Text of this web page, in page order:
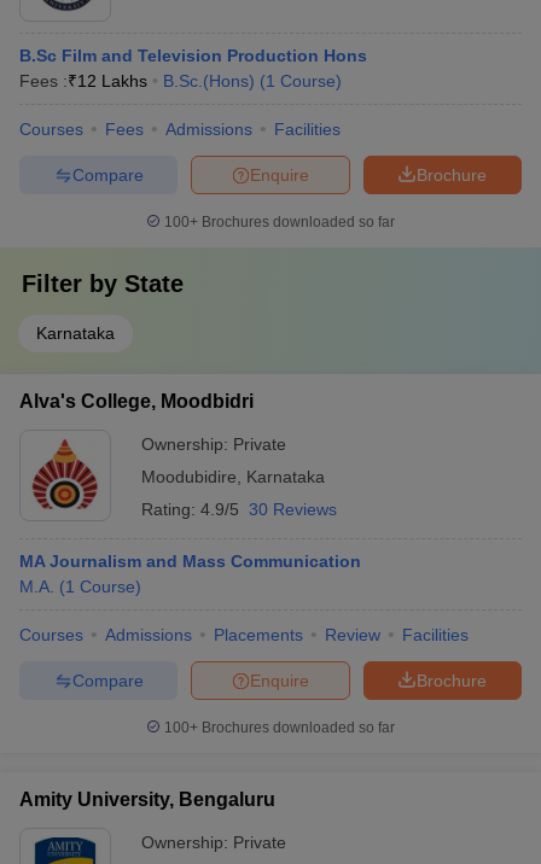
B.Sc Film and Television Production Hons
Fees :₹12 Lakhs B.Sc.(Hons) (1 Course)
Courses Fees Admissions Facilities
Brochure
Enquire
Compare
100+ Brochures downloaded so far
Filter by State
Karnataka
Alva's College, Moodbidri
Ownership: Private
Moodubidire
Karnataka
Rating: 4.9/5 30 Reviews
MA Journalism and Mass Communication
M.A. (1 Course)
Courses Admissions Placements Review Facilities
Brochure
Enquire
Compare
100+ Brochures downloaded so far
Amity University, Bengaluru
Ownership: Private